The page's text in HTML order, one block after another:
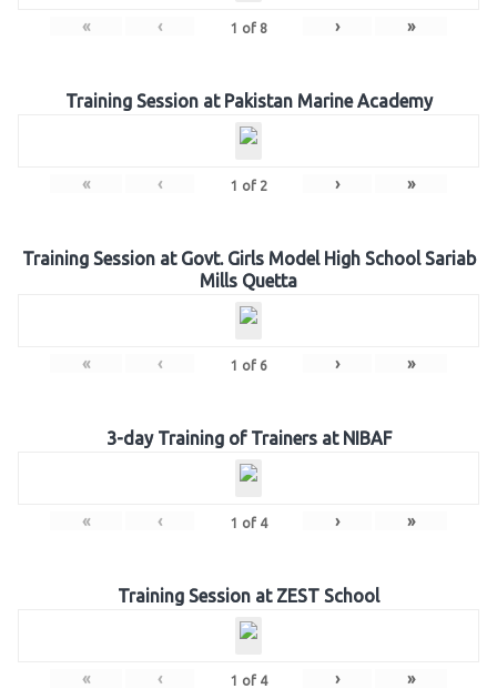
« ‹ 1 of 8 › »
Training Session at Pakistan Marine Academy
« ‹ 1 of 2 › »
Training Session at Govt. Girls Model High School Sariab
Mills Quetta
« ‹ 1 of 6 › »
3-day Training of Trainers at NIBAF
« ‹ 1 of 4 › »
Training Session at ZEST School
« ‹ 1 of 4 › »